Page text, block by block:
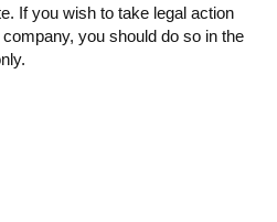
If you wish to take legal action
you should do so in the